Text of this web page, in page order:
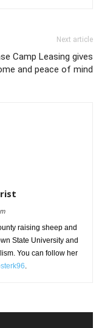
Next article
Camp Leasing gives
and peace of mind
raising sheep and
State University and
You can follow her
.